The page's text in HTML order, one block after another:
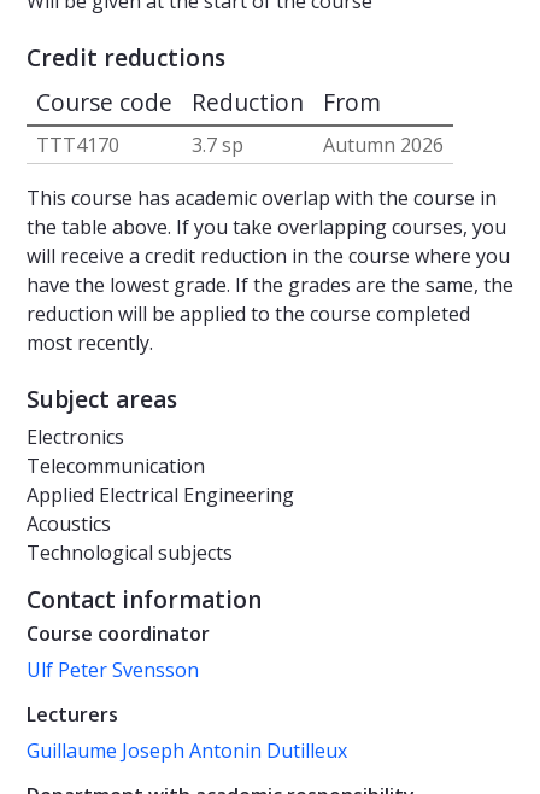
Credit reductions
Course code Reduction From
TTT4170 3.7 sp
Autumn 2026
This course has academic overlap with the course in
the table above. If you take overlapping courses, you
will receive a credit reduction in the course where you
have the lowest grade. If the grades are the same, the
reduction will be applied to the course completed
most recently.
Subject areas
Electronics
Telecommunication
Applied Electrical Engineering
Acoustics
Technological subjects
Contact information
Course coordinator
Ulf Peter Svensson
Lecturers
Guillaume Joseph Antonin Dutilleux